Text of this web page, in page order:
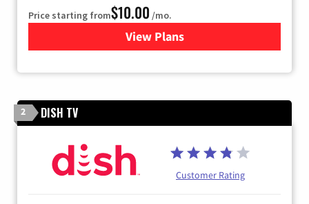
Price starting from$10.00 /mo.
View Plansfor Xfinity TV from Comcast
2 DISH TV
Customer Rating